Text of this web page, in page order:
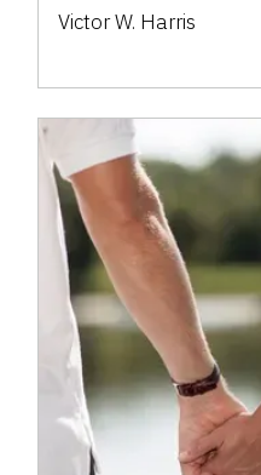
Victor W. Harris